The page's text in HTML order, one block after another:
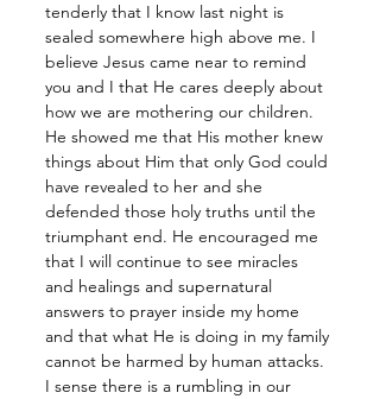
tenderly that I know last night is
sealed somewhere high above me. I
believe Jesus came near to remind
you and I that He cares deeply about
how we are mothering our children.
He showed me that His mother knew
things about Him that only God could
have revealed to her and she
defended those holy truths until the
triumphant end. He encouraged me
that I will continue to see miracles
and healings and supernatural
answers to prayer inside my home
and that what He is doing in my family
cannot be harmed by human attacks.
I sense there is a rumbling in our